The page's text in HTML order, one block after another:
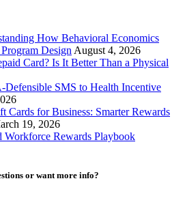
How Behavioral Economics
Design August 4, 2026
Card? Is It Better Than a Physical
SMS to Health Incentive
for Business: Smarter Rewards
19, 2026
Rewards Playbook
or want more info?